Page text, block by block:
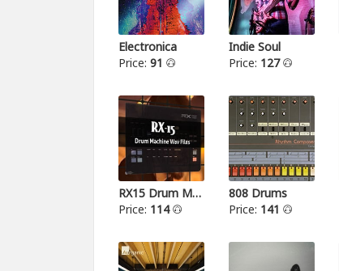
Electronica
Price: 91
Indie Soul
Price: 127
RX15 Drum Machine
Price: 114
808 Drums
Price: 141